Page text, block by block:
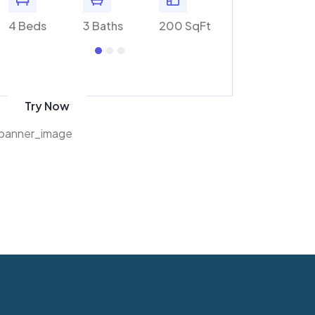
4 Beds 3 Baths 200 SqFt
Get 70% discount
Try Now